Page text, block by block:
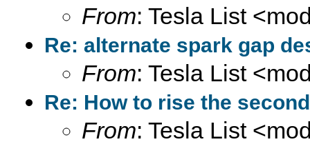
From: Tesla List
Re: alternate spark gap
From: Tesla List
Re: How to rise the
From: Tesla List